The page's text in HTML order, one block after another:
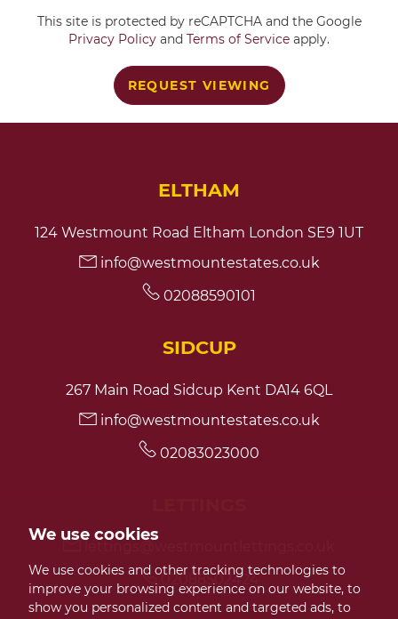
We use cookies
We use cookies and other tracking technologies to
improve your browsing experience on our website, to
show you personalized content and targeted ads, to
5:30in the evening
in the evening
in the evening
This site is protected by reCAPTCHA and the Google
Privacy Policy and Terms of Service apply.
REQUEST VIEWING
ELTHAM
124 Westmount Road Eltham London SE9 1UT
info@westmountestates.co.uk
02088590101
SIDCUP
267 Main Road Sidcup Kent DA14 6QL
info@westmountestates.co.uk
02083023000
02088502424